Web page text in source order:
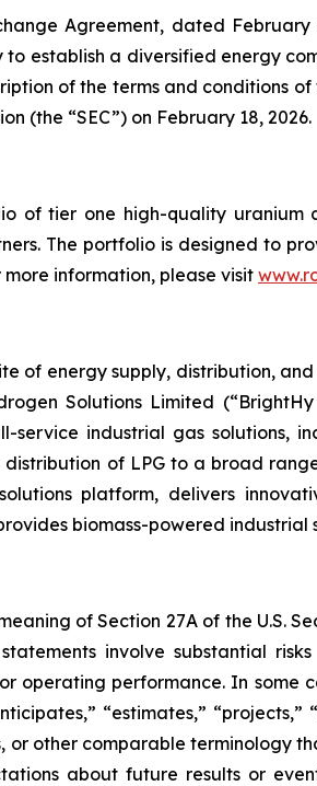
Agreement, dated
establish a diversified energy
of the terms and conditions
(the “SEC”) on February 18, 2026.
of tier one high-quality uranium
The portfolio is designed to
information, please visit
of energy supply, distribution,
Solutions Limited
service industrial gas solutions,
of LPG to a broad
platform, delivers
biomass-powered industrial
of Section 27A of the U.S.
involve substantial
operating performance. In some
“estimates,” “projects,”
other comparable terminology
about future results or